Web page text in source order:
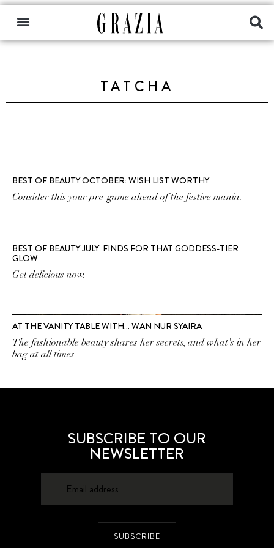
TATCHA
BEST OF BEAUTY OCTOBER: WISH LIST WORTHY
Consider this your pre-game ahead of the festive mania.
BEST OF BEAUTY JULY: FINDS FOR THAT GODDESS-TIER
GLOW
Get delicious now.
AT THE VANITY TABLE WITH… WAN NUR SYAIRA
The fashionable beauty shares her secrets, and what's in her
bag at all times.
SUBSCRIBE TO OUR
NEWSLETTER
SUBSCRIBE